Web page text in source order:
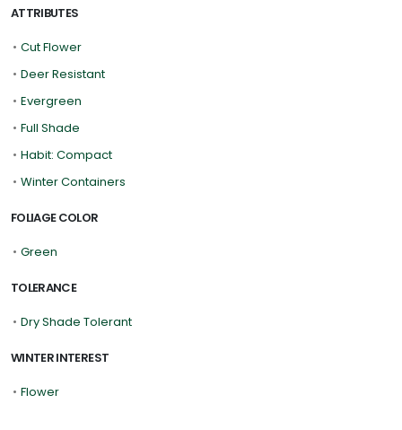
ATTRIBUTES
• Cut Flower
• Deer Resistant
• Evergreen
• Full Shade
• Habit: Compact
• Winter Containers
FOLIAGE COLOR
• Green
TOLERANCE
• Dry Shade Tolerant
WINTER INTEREST
• Flower